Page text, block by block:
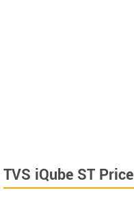
TVS iQube ST Price